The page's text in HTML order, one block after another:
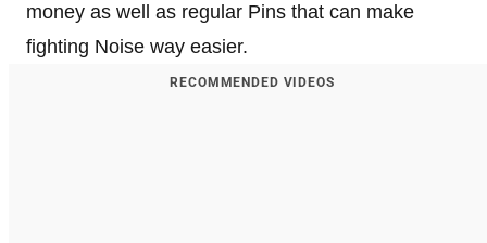
money as well as regular Pins that can make
fighting Noise way easier.
RECOMMENDED VIDEOS